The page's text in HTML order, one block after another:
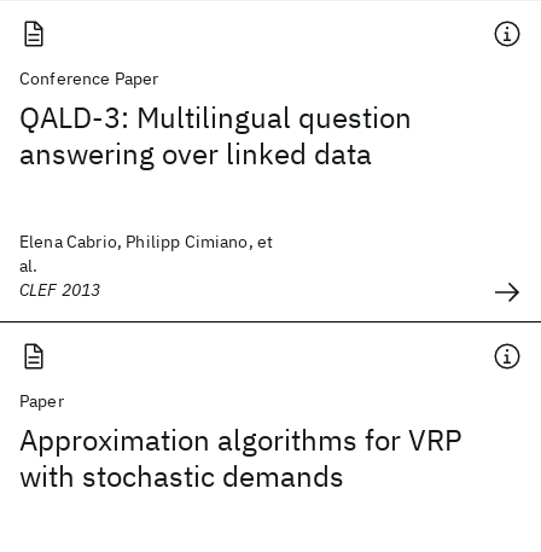
Conference Paper
QALD-3: Multilingual question
answering over linked data
Elena Cabrio, Philipp Cimiano, et
al.
CLEF 2013
Paper
Approximation algorithms for VRP
with stochastic demands